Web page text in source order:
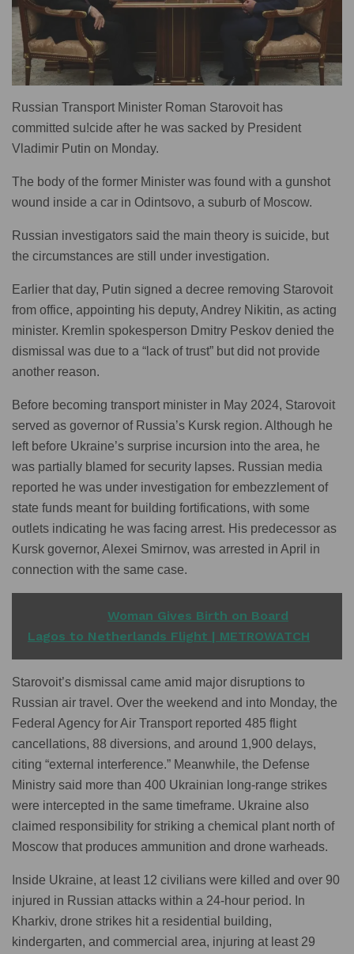
Russian Transport Minister Roman Starovoit has
committed su!cide after he was sacked by President
Vladimir Putin on Monday.
The body of the former Minister was found with a gunshot
wound inside a car in Odintsovo, a suburb of Moscow.
Russian investigators said the main theory is suicide, but
the circumstances are still under investigation.
Earlier that day, Putin signed a decree removing Starovoit
from office, appointing his deputy, Andrey Nikitin, as acting
minister. Kremlin spokesperson Dmitry Peskov denied the
dismissal was due to a “lack of trust” but did not provide
another reason.
Before becoming transport minister in May 2024, Starovoit
served as governor of Russia’s Kursk region. Although he
left before Ukraine’s surprise incursion into the area, he
was partially blamed for security lapses. Russian media
reported he was under investigation for embezzlement of
state funds meant for building fortifications, with some
outlets indicating he was facing arrest. His predecessor as
Kursk governor, Alexei Smirnov, was arrested in April in
connection with the same case.
Woman Gives Birth on Board
Lagos to Netherlands Flight | METROWATCH
Starovoit’s dismissal came amid major disruptions to
Russian air travel. Over the weekend and into Monday, the
Federal Agency for Air Transport reported 485 flight
cancellations, 88 diversions, and around 1,900 delays,
citing “external interference.” Meanwhile, the Defense
Ministry said more than 400 Ukrainian long-range strikes
were intercepted in the same timeframe. Ukraine also
claimed responsibility for striking a chemical plant north of
Moscow that produces ammunition and drone warheads.
Inside Ukraine, at least 12 civilians were killed and over 90
injured in Russian attacks within a 24-hour period. In
Kharkiv, drone strikes hit a residential building,
kindergarten, and commercial area, injuring at least 29